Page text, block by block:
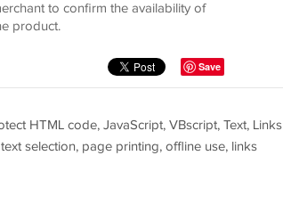
to confirm the availability of
product.
Save
HTML code, JavaScript, VBscript, Text, Links
selection, page printing, offline use, links